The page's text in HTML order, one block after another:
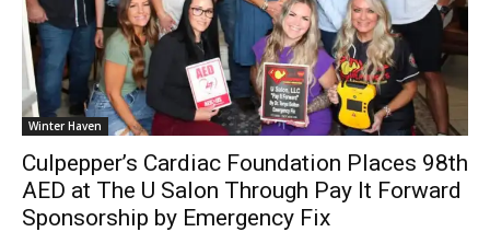
Winter Haven
Culpepper’s Cardiac Foundation Places 98th
AED at The U Salon Through Pay It Forward
Sponsorship by Emergency Fix